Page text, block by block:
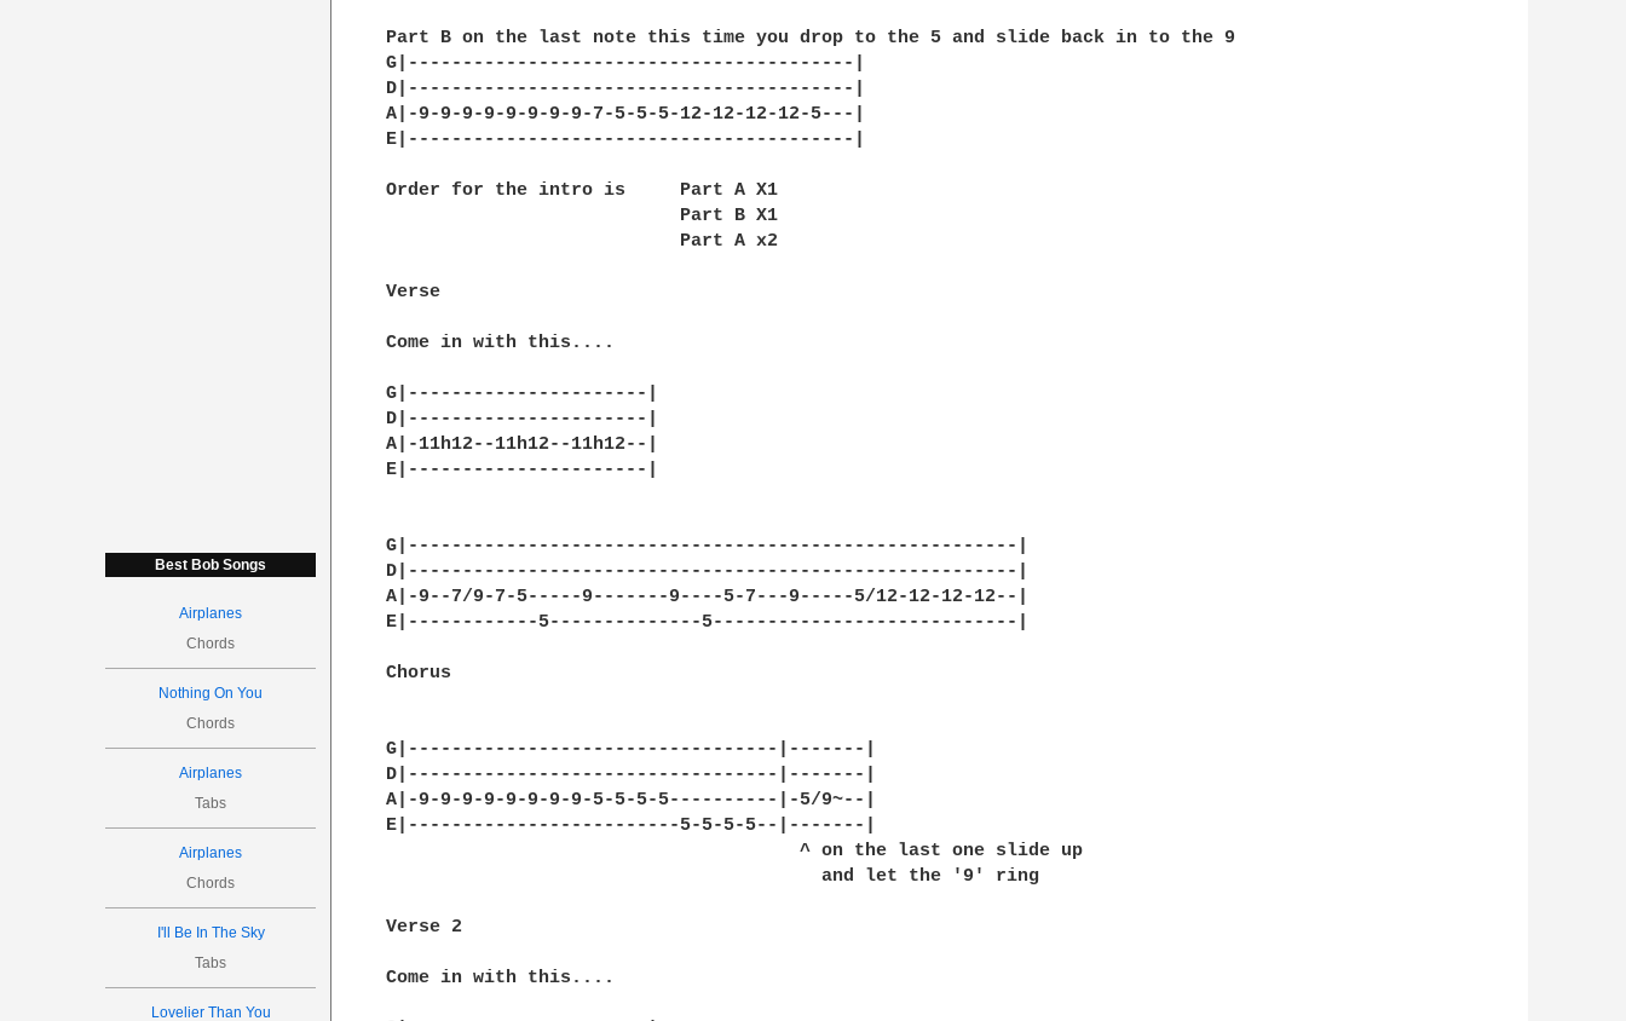
Best Bob Songs
Airplanes
Chords
Nothing On You
Chords
Airplanes
Tabs
Airplanes
Chords
I'll Be In The Sky
Tabs
Lovelier Than You
Part B on the last note this time you drop to the 5 and slide back in to the 9
G|-----------------------------------------|
D|-----------------------------------------|
A|-9-9-9-9-9-9-9-9-7-5-5-5-12-12-12-12-5---|
E|-----------------------------------------|
Order for the intro is     Part A X1
                           Part B X1
                           Part A x2
Verse
Come in with this....
G|----------------------|
D|----------------------|
A|-11h12--11h12--11h12--|
E|----------------------|
G|--------------------------------------------------------|
D|--------------------------------------------------------|
A|-9--7/9-7-5-----9-------9----5-7---9-----5/12-12-12-12--|
E|------------5--------------5----------------------------|
Chorus
G|----------------------------------|-------|
D|----------------------------------|-------|
A|-9-9-9-9-9-9-9-9-5-5-5-5----------|-5/9~--|
E|-------------------------5-5-5-5--|-------|
                                      ^ on the last one slide up
                                        and let the '9' ring
Verse 2
Come in with this....